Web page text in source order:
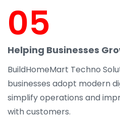
05
Helping Businesses
BuildHomeMart Techno
businesses adopt modern
simplify operations and
with customers.